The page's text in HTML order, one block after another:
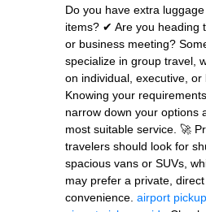
Do you have extra
items? ✔ Are you heading
or business meeting?
specialize in group travel,
on individual, executive, or
Knowing your
narrow down your options
most suitable service. 🚀
travelers should look for
spacious vans or SUVs,
may prefer a private,
convenience. airport